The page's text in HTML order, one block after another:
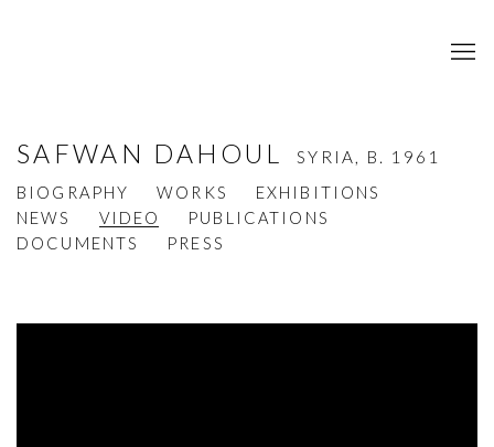
SAFWAN DAHOUL SYRIA, B. 1961
BIOGRAPHY
WORKS
EXHIBITIONS
NEWS
VIDEO
PUBLICATIONS
DOCUMENTS
PRESS